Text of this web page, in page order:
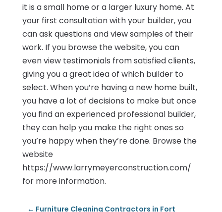
it is a small home or a larger luxury home. At
your first consultation with your builder, you
can ask questions and view samples of their
work. If you browse the website, you can
even view testimonials from satisfied clients,
giving you a great idea of which builder to
select. When you’re having a new home built,
you have a lot of decisions to make but once
you find an experienced professional builder,
they can help you make the right ones so
you’re happy when they’re done. Browse the
website
https://www.larrymeyerconstruction.com/
for more information.
← Furniture Cleaning Contractors in Fort